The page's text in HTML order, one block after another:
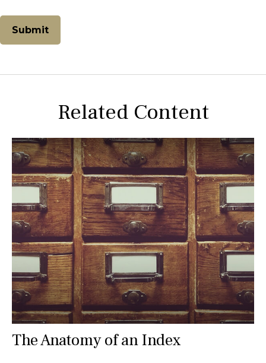
Related Content
The Anatomy of an Index